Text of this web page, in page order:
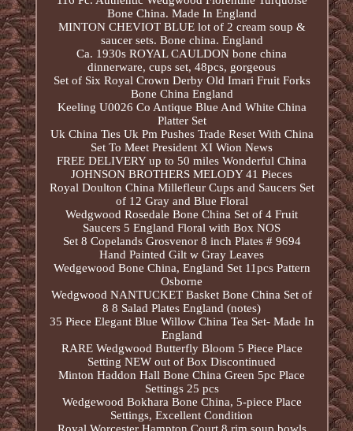
Bone China. Made In England
MINTON CHEVIOT BLUE lot of 2 cream soup &
saucer sets. Bone china. England
Ca. 1930s ROYAL CAULDON bone china
dinnerware, cups set, 48pcs, gorgeous
Set of Six Royal Crown Derby Old Imari Fruit Forks
Bone China England
Keeling U0026 Co Antique Blue And White China
Platter Set
Uk China Ties Uk Pm Pushes Trade Reset With China
Set To Meet President XI Wion News
FREE DELIVERY up to 50 miles Wonderful China
JOHNSON BROTHERS MELODY 41 Pieces
Royal Doulton China Millefleur Cups and Saucers Set
of 12 Gray and Blue Floral
Wedgwood Rosedale Bone China Set of 4 Fruit
Saucers 5 England Floral with Box NOS
Set 8 Copelands Grosvenor 8 inch Plates # 9694
Hand Painted Gilt w Gray Leaves
Wedgewood Bone China, England Set 11pcs Pattern
Osborne
Wedgwood NANTUCKET Basket Bone China Set of
8 8 Salad Plates England (notes)
35 Piece Elegant Blue Willow China Tea Set- Made In
England
RARE Wedgwood Butterfly Bloom 5 Piece Place
Setting NEW out of Box Discontinued
Minton Haddon Hall Bone China Green 5pc Place
Settings 25 pcs
Wedgewood Bokhara Bone China, 5-piece Place
Settings, Excellent Condition